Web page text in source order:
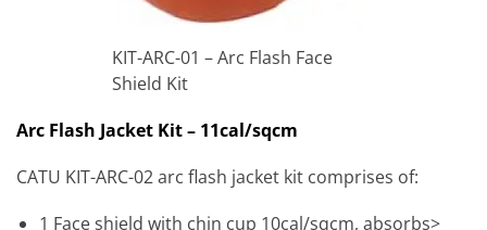
KIT-ARC-01 – Arc Flash Face
Shield Kit
Arc Flash Jacket Kit – 11cal/sqcm
CATU KIT-ARC-02 arc flash jacket kit comprises of:
1 Face shield with chin cup 10cal/sqcm, absorbs>